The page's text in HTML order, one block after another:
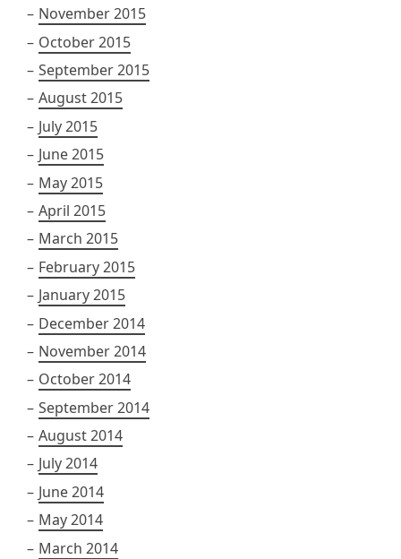
November 2015
October 2015
September 2015
August 2015
July 2015
June 2015
May 2015
April 2015
March 2015
February 2015
January 2015
December 2014
November 2014
October 2014
September 2014
August 2014
July 2014
June 2014
May 2014
March 2014